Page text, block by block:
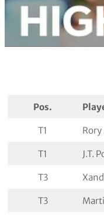
Pos.
T1
T1 J.T.
T3
T3